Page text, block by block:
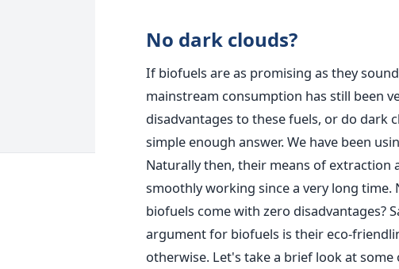
No dark clouds?
If biofuels are as promising as they
mainstream consumption has still been
disadvantages to these fuels, or do dark
simple enough answer. We have been
Naturally then, their means of extraction
smoothly working since a very long time.
biofuels come with zero disadvantages?
argument for biofuels is their eco-
otherwise. Let's take a brief look at